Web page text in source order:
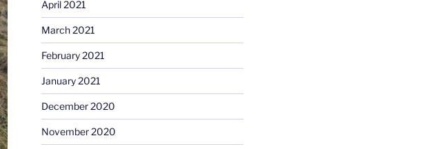
April 2021
March 2021
February 2021
January 2021
December 2020
November 2020